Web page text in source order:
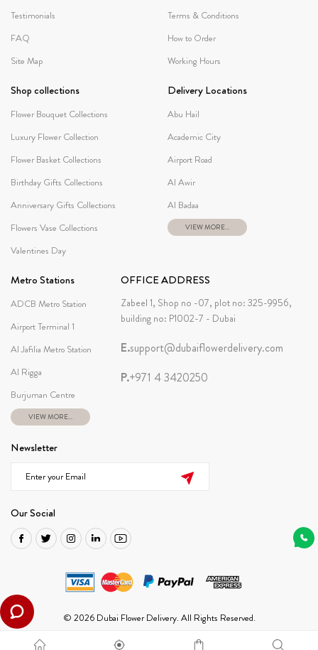
Testimonials
FAQ
Site Map
Terms & Conditions
How to Order
Working Hours
Shop collections
Flower Bouquet Collections
Luxury Flower Collection
Flower Basket Collections
Birthday Gifts Collections
Anniversary Gifts Collections
Flowers Vase Collections
Valentines Day
Delivery Locations
Abu Hail
Academic City
Airport Road
Al Awir
Al Badaa
VIEW MORE...
Metro Stations
ADCB Metro Station
Airport Terminal 1
Al Jafilia Metro Station
Al Rigga
Burjuman Centre
VIEW MORE...
OFFICE ADDRESS
Zabeel 1, Shop no -07, plot no: 325-9956,
building no: P1002-7 - Dubai
E.support@dubaiflowerdelivery.com
P.+971 4 3420250
Newsletter
Our Social
© 2026 Dubai Flower Delivery. All Rights Reserved.